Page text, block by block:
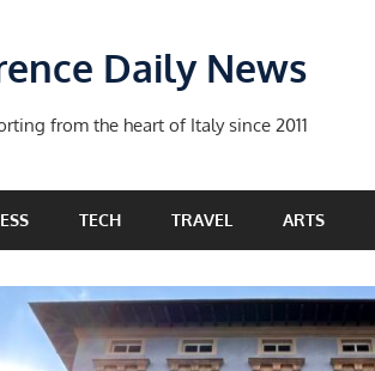
Daily News
from the heart of Italy since 2011
TECH TRAVEL ARTS